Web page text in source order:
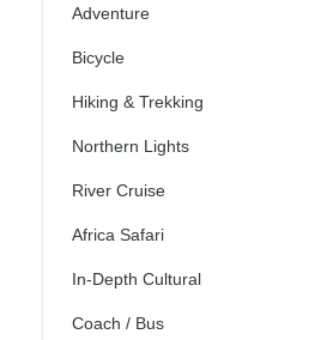
Adventure
Bicycle
Hiking & Trekking
Northern Lights
River Cruise
Africa Safari
In-Depth Cultural
Coach / Bus